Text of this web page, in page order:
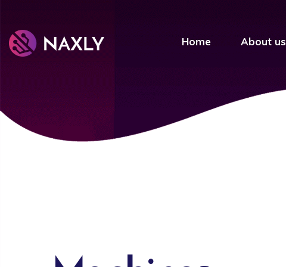
Home About us